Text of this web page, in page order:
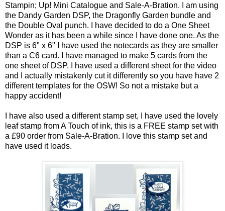
Stampin; Up! Mini Catalogue and Sale-A-Bration. I am using
the Dandy Garden DSP, the Dragonfly Garden bundle and
the Double Oval punch. I have decided to do a One Sheet
Wonder as it has been a while since I have done one. As the
DSP is 6" x 6" I have used the notecards as they are smaller
than a C6 card. I have managed to make 5 cards from the
one sheet of DSP. I have used a different sheet for the video
and I actually mistakenly cut it differently so you have have 2
different templates for the OSW! So not a mistake but a
happy accident!
I have also used a different stamp set, I have used the lovely
leaf stamp from A Touch of ink, this is a FREE stamp set with
a £90 order from Sale-A-Bration. I love this stamp set and
have used it loads.